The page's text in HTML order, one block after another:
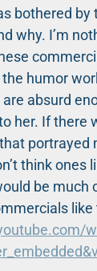
bothered by
why. I’m
humor
absurd
her. If there
portrayed
think ones
be much
like